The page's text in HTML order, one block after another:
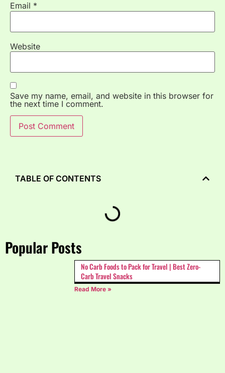
Email *
Website
Save my name, email, and website in this browser for
the next time I comment.
Popular Posts
No Carb Foods to Pack for Travel | Best Zero-
Carb Travel Snacks
Read More »
TABLE OF CONTENTS